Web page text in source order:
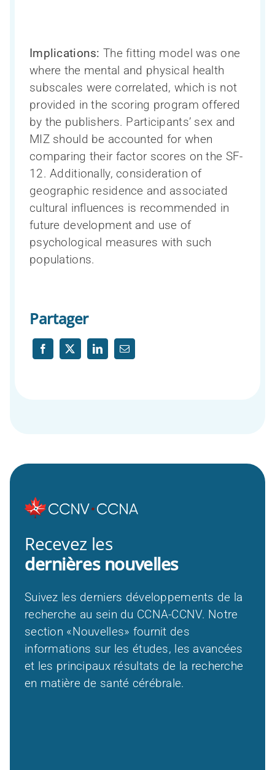
Implications: The fitting model was one
where the mental and physical health
subscales were correlated, which is not
provided in the scoring program offered
by the publishers. Participants’ sex and
MIZ should be accounted for when
comparing their factor scores on the SF-
12. Additionally, consideration of
geographic residence and associated
cultural influences is recommended in
future development and use of
psychological measures with such
populations.
Partager
Recevez les
dernières nouvelles
Suivez les derniers développements de la
recherche au sein du CCNA-CCNV. Notre
section «Nouvelles» fournit des
informations sur les études, les avancées
et les principaux résultats de la recherche
en matière de santé cérébrale.
Ressources pour les cliniciens
Ressources pour le public
Publications
Webinaires
Processus de publication et accès aux
données
Bourse de sous-spécialité du CCNV
Soutien à la recherche sur les troubles
neurocognitifs – en bref
Participation des personnes touchées
par un trouble neurocognitif
La santé cognitive des Autochtones
Mobilisation des connaissances
Formation et renforcement des capacités
Réseau de recherche sur le sexe et le
genre
La Phase III du CCNV en bref
COMPASS-ND
CAN-THUMBS UP
Base de données LORIS
Neuroimagerie
Teams, programs and platforms (2014-
2024)
Toutes les nouvelles
La Capsule – le bulletin mensuel du
CCNV
Qui sommes-nous?
Inclusion, diversité, équité et accessibilité
Directeur scientifique et Comité exécutif
de la recherche
Conseil consultatif scientifique
international
Personnel
Devenir un membre du CCNV
Search
for: